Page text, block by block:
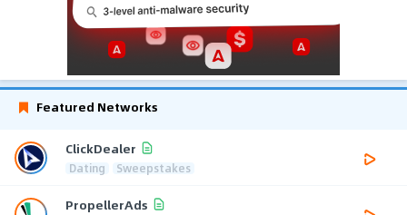
Featured Networks
ClickDealer
Dating Sweepstakes
PropellerAds